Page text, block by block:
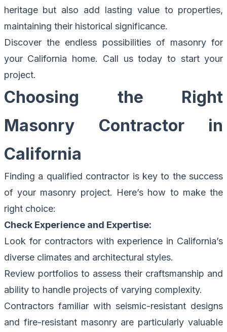
heritage but also add lasting value to properties,
maintaining their historical significance.
Discover the endless possibilities of masonry for
your California home. Call us today to start your
project.
Choosing the Right
Masonry Contractor in
California
Finding a qualified contractor is key to the success
of your masonry project. Here’s how to make the
right choice:
Check Experience and Expertise:
Look for contractors with experience in California’s
diverse climates and architectural styles.
Review portfolios to assess their craftsmanship and
ability to handle projects of varying complexity.
Contractors familiar with seismic-resistant designs
and fire-resistant masonry are particularly valuable